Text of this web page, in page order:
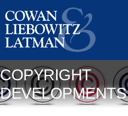
COPYRIGHT
DEVELOPMENTS